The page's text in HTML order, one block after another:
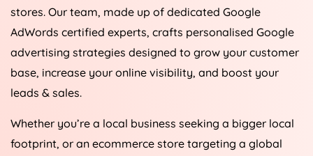
stores. Our team, made up of dedicated Google
AdWords certified experts, crafts personalised Google
advertising strategies designed to grow your customer
base, increase your online visibility, and boost your
leads & sales.
Whether you’re a local business seeking a bigger local
footprint, or an ecommerce store targeting a global